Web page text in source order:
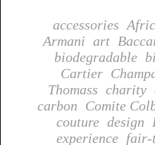
accessories
Armani art
biodegradable
Cartier
Thomass charity
carbon Comite
couture design
experience fair-